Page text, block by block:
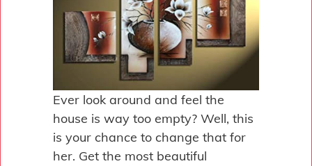
Ever look around and feel the
house is way too empty? Well, this
is your chance to change that for
her. Get the most beautiful